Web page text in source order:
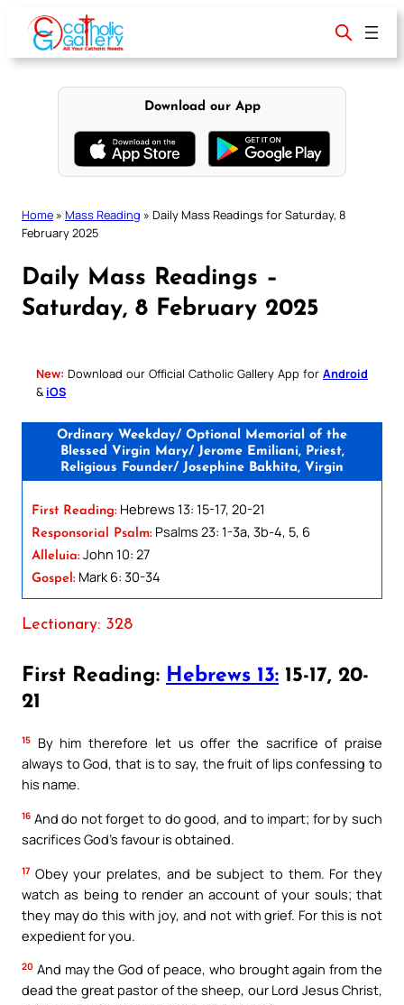
content
Download our App
Home » Mass Reading » Daily Mass Readings for Saturday, 8
February 2025
Daily Mass Readings –
Saturday, 8 February 2025
New: Download our Official Catholic Gallery App for Android
& iOS
Ordinary Weekday/ Optional Memorial of the
Blessed Virgin Mary/ Jerome Emiliani, Priest,
Religious Founder/ Josephine Bakhita, Virgin
First Reading: Hebrews 13: 15-17, 20-21
Responsorial Psalm: Psalms 23: 1-3a, 3b-4, 5, 6
Alleluia: John 10: 27
Gospel: Mark 6: 30-34
Lectionary: 328
First Reading: Hebrews 13: 15-17, 20-
21
15
By him therefore let us offer the sacrifice of praise
always to God, that is to say, the fruit of lips confessing to
his name.
16 And do not forget to do good, and to impart; for by such
sacrifices God’s favour is obtained.
17 Obey your prelates, and be subject to them. For they
watch as being to render an account of your souls; that
they may do this with joy, and not with grief. For this is not
expedient for you.
20 And may the God of peace, who brought again from the
dead the great pastor of the sheep, our Lord Jesus Christ,